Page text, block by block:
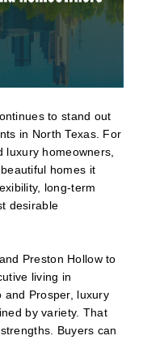
to stand out
in North Texas. For
homeowners,
homes it
long-term
desirable
Preston Hollow to
living in
and Prosper, luxury
by variety. That
Buyers can